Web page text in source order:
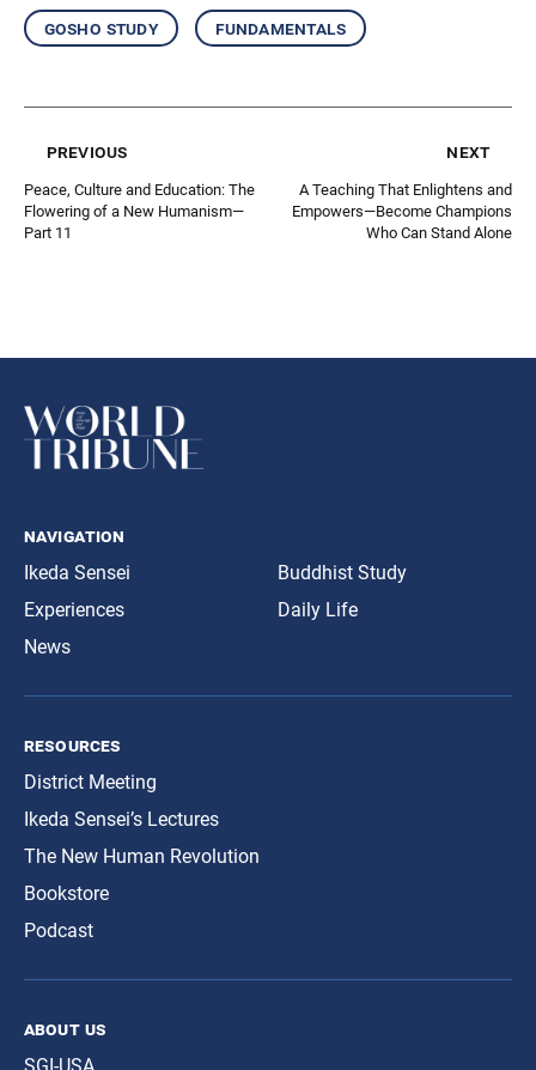
gosho study fundamentals
previous
Peace, Culture and Education: The
Flowering of a New Humanism—
Part 11
next
A Teaching That Enlightens and
Empowers—Become Champions
Who Can Stand Alone
navigation
Ikeda Sensei
Experiences
News
Buddhist Study
Daily Life
resources
District Meeting
Ikeda Sensei’s Lectures
The New Human Revolution
Bookstore
Podcast
about us